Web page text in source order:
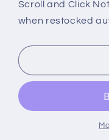
FACTION
RED
Scroll and Click
when restocked